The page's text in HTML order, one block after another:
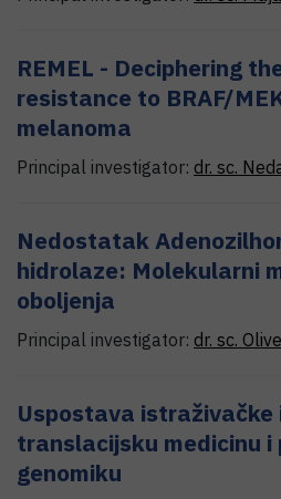
REMEL - Deciphering
resistance to BRAF/
melanoma
Principal investigator: dr. sc.
Nedostatak
hidrolaze: Molekularni
oboljenja
Principal investigator: dr. sc.
Uspostava
translacijsku medicinu i
genomiku